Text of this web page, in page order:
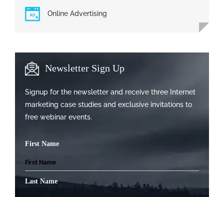
Online Advertising
Newsletter Sign Up
Signup for the newsletter and receive three Internet
marketing case studies and exclusive invitations to
free webinar events.
First Name
Last Name